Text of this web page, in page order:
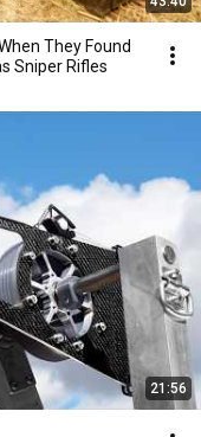
They Found
Sniper Rifles
21:56